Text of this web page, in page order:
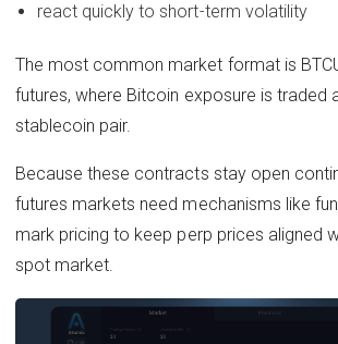
react quickly to short-term volatility
The most common market format is
futures, where Bitcoin exposure is traded
stablecoin pair.
Because these contracts stay open
futures markets need mechanisms like
mark pricing to keep perp prices aligned
spot market.